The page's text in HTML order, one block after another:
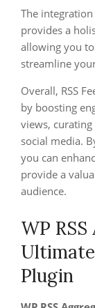
The integration
provides a
allowing you
streamline
Overall, RSS
by boosting
views,
social media.
you can
provide a
audience.
WP
Plugin